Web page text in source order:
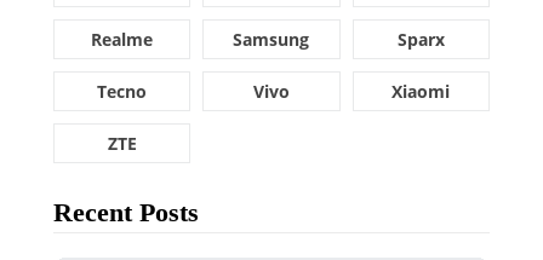
Realme Samsung Sparx
Tecno Vivo Xiaomi
ZTE
Recent Posts